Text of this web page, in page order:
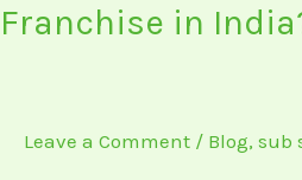
Franchise in
Leave a Comment / Blog, sub
is
Franchise